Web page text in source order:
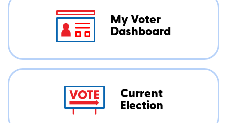
My Voter
Dashboard
Current
Election